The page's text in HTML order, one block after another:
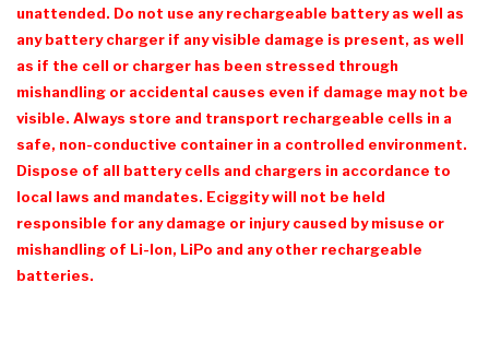
unattended. Do not use any rechargeable battery as well as
any battery charger if any visible damage is present, as well
as if the cell or charger has been stressed through
mishandling or accidental causes even if damage may not be
visible. Always store and transport rechargeable cells in a
safe, non-conductive container in a controlled environment.
Dispose of all battery cells and chargers in accordance to
local laws and mandates. Eciggity will not be held
responsible for any damage or injury caused by misuse or
mishandling of Li-Ion, LiPo and any other rechargeable
batteries.